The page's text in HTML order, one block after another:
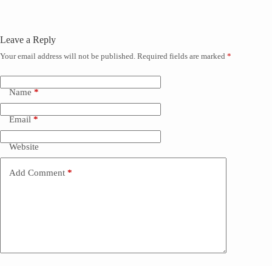
Leave a Reply
Your email address will not be published. Required fields are marked *
Name *
Email *
Website
Add Comment *